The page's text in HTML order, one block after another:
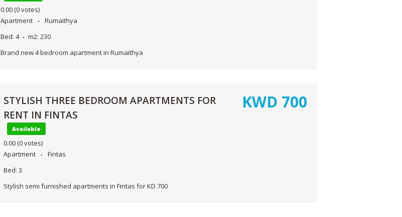
0.00 (0 votes)
Apartment
Rumaithya
Bed: 4 m2: 230
Brand new 4 bedroom apartment in Rumaithya
STYLISH THREE BEDROOM APARTMENTS FOR
RENT IN FINTAS
Available
0.00 (0 votes)
Apartment
Fintas
Bed: 3
Stylish semi furnished apartments in Fintas for KD 700
KWD 700